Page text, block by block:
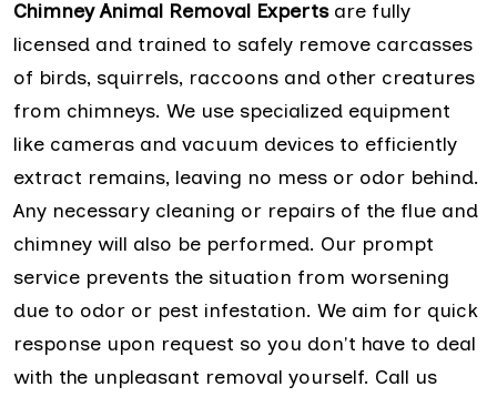
Chimney Animal Removal Experts are fully
licensed and trained to safely remove carcasses
of birds, squirrels, raccoons and other creatures
from chimneys. We use specialized equipment
like cameras and vacuum devices to efficiently
extract remains, leaving no mess or odor behind.
Any necessary cleaning or repairs of the flue and
chimney will also be performed. Our prompt
service prevents the situation from worsening
due to odor or pest infestation. We aim for quick
response upon request so you don't have to deal
with the unpleasant removal yourself. Call us